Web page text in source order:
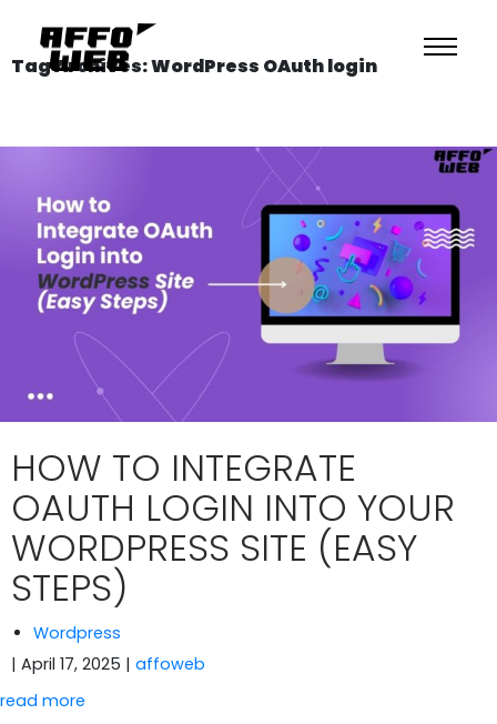
Tag Archives: WordPress OAuth login
HOW TO INTEGRATE
OAUTH LOGIN INTO YOUR
WORDPRESS SITE (EASY
STEPS)
Wordpress
| April 17, 2025 | affoweb
read more